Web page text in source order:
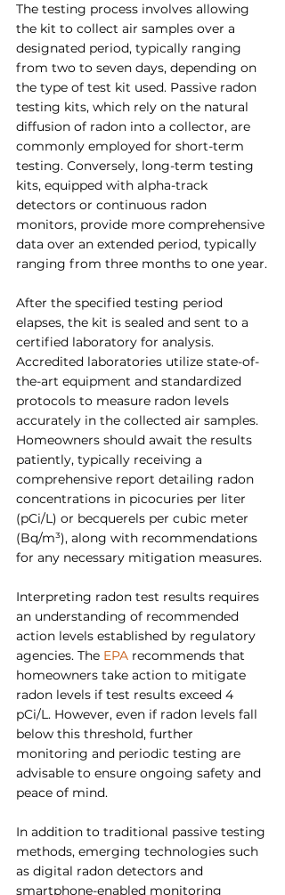
The testing process involves allowing
the kit to collect air samples over a
designated period, typically ranging
from two to seven days, depending on
the type of test kit used. Passive radon
testing kits, which rely on the natural
diffusion of radon into a collector, are
commonly employed for short-term
testing. Conversely, long-term testing
kits, equipped with alpha-track
detectors or continuous radon
monitors, provide more comprehensive
data over an extended period, typically
ranging from three months to one year.
After the specified testing period
elapses, the kit is sealed and sent to a
certified laboratory for analysis.
Accredited laboratories utilize state-of-
the-art equipment and standardized
protocols to measure radon levels
accurately in the collected air samples.
Homeowners should await the results
patiently, typically receiving a
comprehensive report detailing radon
concentrations in picocuries per liter
(pCi/L) or becquerels per cubic meter
(Bq/m³), along with recommendations
for any necessary mitigation measures.
Interpreting radon test results requires
an understanding of recommended
action levels established by regulatory
agencies. The EPA recommends that
homeowners take action to mitigate
radon levels if test results exceed 4
pCi/L. However, even if radon levels fall
below this threshold, further
monitoring and periodic testing are
advisable to ensure ongoing safety and
peace of mind.
In addition to traditional passive testing
methods, emerging technologies such
as digital radon detectors and
smartphone-enabled monitoring